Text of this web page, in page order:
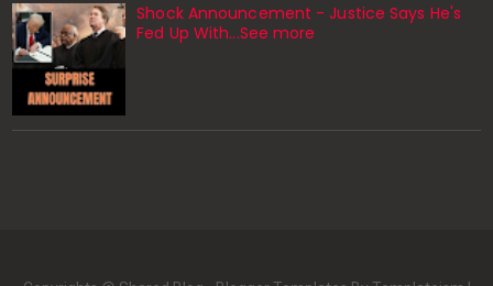
Shock Announcement - Justice Says He's
Fed Up With...See more